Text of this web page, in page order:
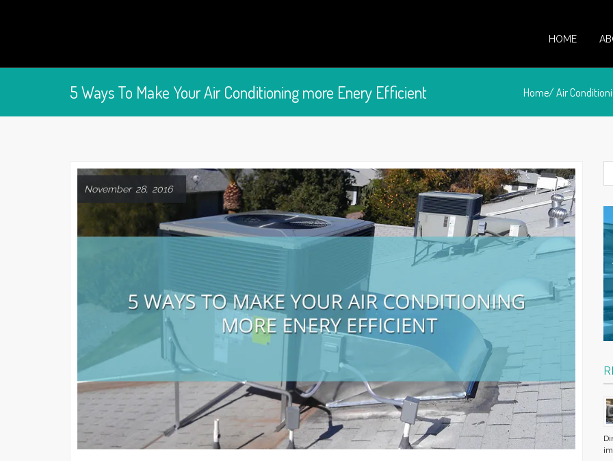
HOME
5 Ways To Make Your Air Conditioning more Enery Efficient Home/Air
November 28, 2016